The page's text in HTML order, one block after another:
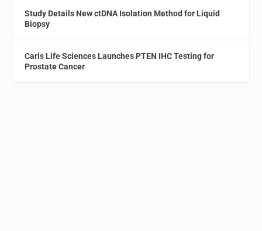
Study Details New ctDNA Isolation Method for Liquid
Biopsy
Caris Life Sciences Launches PTEN IHC Testing for
Prostate Cancer